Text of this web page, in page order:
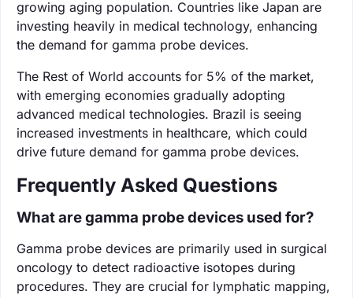
growing aging population. Countries like Japan are
investing heavily in medical technology, enhancing
the demand for gamma probe devices.
The Rest of World accounts for 5% of the market,
with emerging economies gradually adopting
advanced medical technologies. Brazil is seeing
increased investments in healthcare, which could
drive future demand for gamma probe devices.
Frequently Asked Questions
What are gamma probe devices used for?
Gamma probe devices are primarily used in surgical
oncology to detect radioactive isotopes during
procedures. They are crucial for lymphatic mapping,